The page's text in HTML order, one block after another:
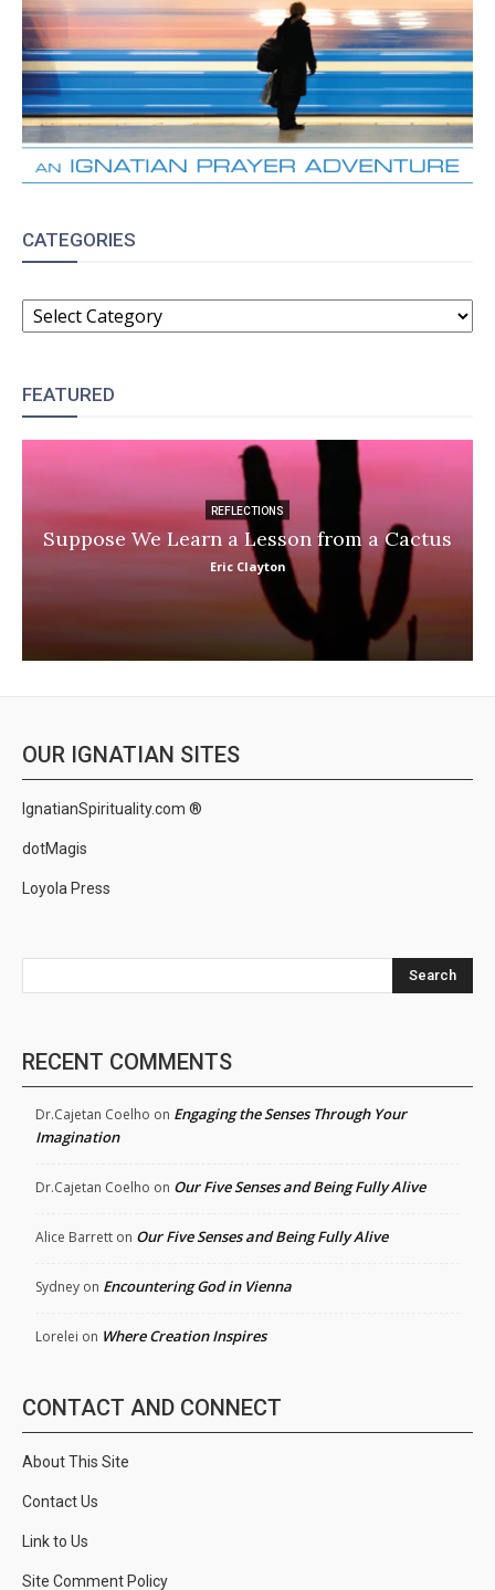
CATEGORIES
CATEGORIES
FEATURED
REFLECTIONS
Suppose We Learn a Lesson from a Cactus
Eric Clayton
OUR IGNATIAN SITES
IgnatianSpirituality.com ®
dotMagis
Loyola Press
Search
RECENT COMMENTS
Dr.Cajetan Coelho on Engaging the Senses Through Your
Imagination
Dr.Cajetan Coelho on Our Five Senses and Being Fully Alive
Alice Barrett on Our Five Senses and Being Fully Alive
Sydney on Encountering God in Vienna
Lorelei on Where Creation Inspires
CONTACT AND CONNECT
About This Site
Contact Us
Link to Us
Site Comment Policy